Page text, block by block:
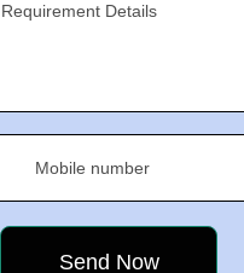
Details
Mobile number